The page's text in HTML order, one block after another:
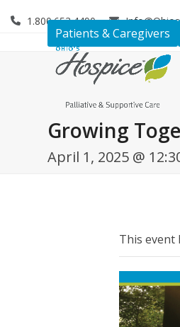
1.800.653.4490
Patients & Caregivers
Growing
April 1, 2025 @
This event